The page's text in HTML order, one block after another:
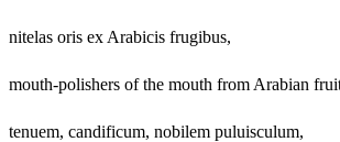
nitelas oris ex Arabicis frugibus,
mouth-polishers of the mouth from Arabian
tenuem, candificum, nobilem puluisculum,